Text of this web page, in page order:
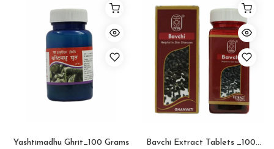
Yashtimadhu Ghrit_100 Grams Bavchi Extract Tablets _100...